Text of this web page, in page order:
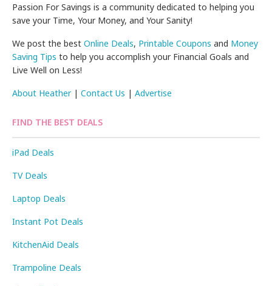
Passion For Savings is a community dedicated to helping you
save your Time, Your Money, and Your Sanity!
We post the bestOnline Deals, Printable Coupons and Money
Saving Tips to help you accomplish your Financial Goals and
Live Well on Less!
About Heather|Contact Us |Advertise
FIND THE BEST DEALS
iPad Deals
TV Deals
Laptop Deals
Instant Pot Deals
KitchenAid Deals
Trampoline Deals